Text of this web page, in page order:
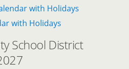
with Holidays
with Holidays
School District